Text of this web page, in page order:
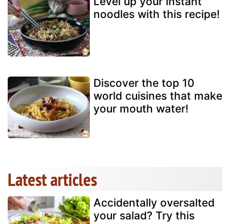
noodles with this recipe!
Discover the top 10
world cuisines that make
your mouth water!
Latest articles
Accidentally oversalted
your salad? Try this